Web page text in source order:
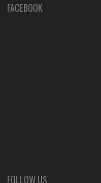
FACEBOOK
FOLLOW US